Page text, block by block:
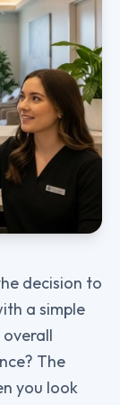
decision to
a simple
The
you look